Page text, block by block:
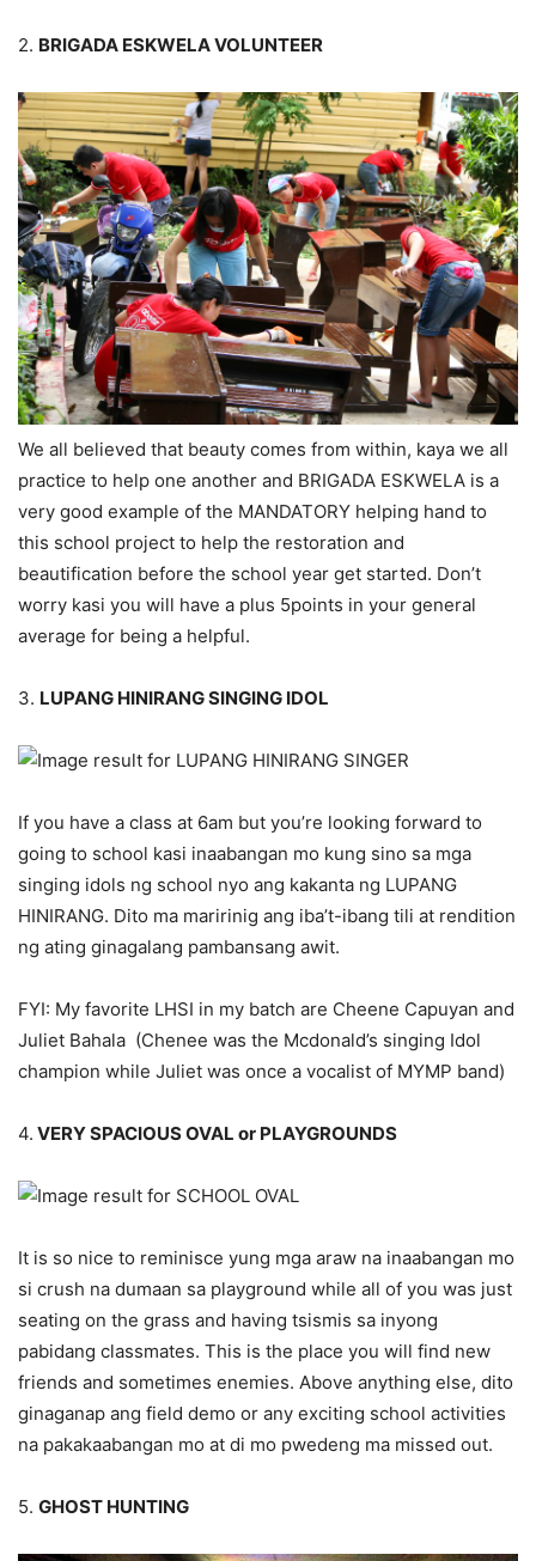
2. BRIGADA ESKWELA VOLUNTEER
We all believed that beauty comes from within, kaya we all
practice to help one another and BRIGADA ESKWELA is a
very good example of the MANDATORY helping hand to
this school project to help the restoration and
beautification before the school year get started. Don’t
worry kasi you will have a plus 5points in your general
average for being a helpful.
3. LUPANG HINIRANG SINGING IDOL
If you have a class at 6am but you’re looking forward to
going to school kasi inaabangan mo kung sino sa mga
singing idols ng school nyo ang kakanta ng LUPANG
HINIRANG. Dito ma maririnig ang iba’t-ibang tili at rendition
ng ating ginagalang pambansang awit.
FYI: My favorite LHSI in my batch are Cheene Capuyan and
Juliet Bahala (Chenee was the Mcdonald’s singing Idol
champion while Juliet was once a vocalist of MYMP band)
4. VERY SPACIOUS OVAL or PLAYGROUNDS
It is so nice to reminisce yung mga araw na inaabangan mo
si crush na dumaan sa playground while all of you was just
seating on the grass and having tsismis sa inyong
pabidang classmates. This is the place you will find new
friends and sometimes enemies. Above anything else, dito
ginaganap ang field demo or any exciting school activities
na pakakaabangan mo at di mo pwedeng ma missed out.
5. GHOST HUNTING